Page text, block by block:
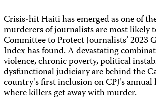
Crisis-hit Haiti has emerged as one of
murderers of journalists are most likely
Committee to Protect Journalists’ 2023
Index has found. A devastating
violence, chronic poverty, political
dysfunctional judiciary are behind the
country’s first inclusion on CPJ’s
where killers get away with murder.